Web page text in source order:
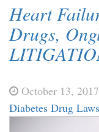
Heart
Drugs,
October 13, 2017
Diabetes Drug